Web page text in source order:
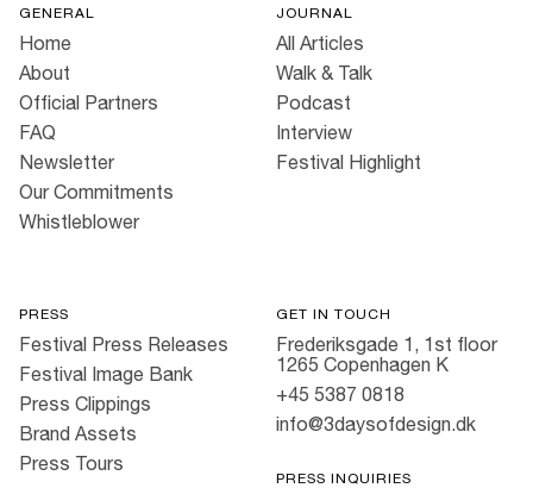
GENERAL
Home
About
Official Partners
FAQ
Newsletter
Our Commitments
Whistleblower
JOURNAL
All Articles
Walk & Talk
Podcast
Interview
Festival Highlight
PRESS
Festival Press Releases
Festival Image Bank
Press Clippings
Brand Assets
Press Tours
GET IN TOUCH
Frederiksgade 1, 1st floor
1265 Copenhagen K
+45 5387 0818
info@3daysofdesign.dk
PRESS INQUIRIES